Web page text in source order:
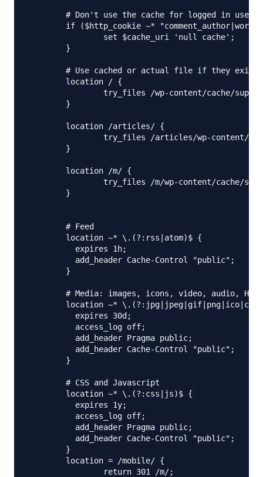
# Don't use the cache for logged in users
if ($http_cookie ~*
                set $cache_uri 'null cache';
        }
# Use cached or actual file if they
        location / {
try_files /wp-content/cache/
        }
        location /articles/ {
try_files /articles/wp-content/
        }
        location /m/ {
try_files /m/wp-content/cache/
        }
        # Feed
        location ~* \.(?:rss|atom)$ {
          expires 1h;
          add_header Cache-Control "public";
        }
        # Media: images, icons, video, audio, HTC
location ~*
          expires 30d;
          access_log off;
          add_header Pragma public;
          add_header Cache-Control "public";
        }
        # CSS and Javascript
        location ~* \.(?:css|js)$ {
          expires 1y;
          access_log off;
          add_header Pragma public;
          add_header Cache-Control "public";
        }
        location = /mobile/ {
                return 301 /m/;